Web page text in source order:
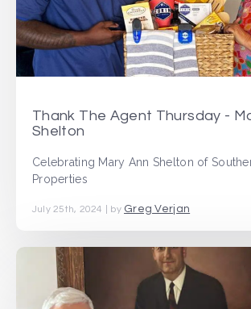
Thank The Agent Thursday -
Shelton
Celebrating Mary Ann Shelton of
Properties
July 25th, 2024 | by Greg Verjan